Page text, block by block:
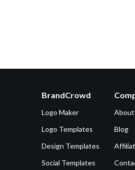
BrandCrowd
Logo Maker
Logo Templates
Design Templates
Social Templates
About
Blog